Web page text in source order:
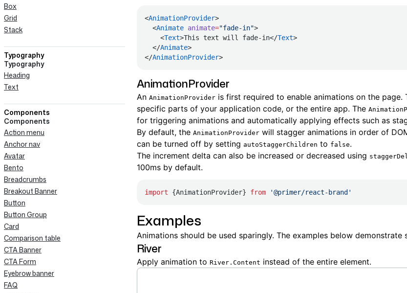
Box
Grid
Stack
Typography
Typography
Heading
Text
Components
Components
Action menu
Anchor nav
Avatar
Bento
Breadcrumbs
Breakout Banner
Button
Button Group
Card
Comparison table
CTA Banner
CTA Form
Eyebrow banner
FAQ
<AnimationProvider>
  <
Animate animate="fade-in">
    <
Text>This text will fade-in</Text>
  </
Animate>
</AnimationProvider>
AnimationProvider
An AnimationProvider is first required to enable animations on the page.
specific parts of your application code, or the entire app. The
for triggering animations and automatically applying effects such as
By default, the AnimationProvider will stagger animations in order of
can be turned off by setting autoStaggerChildren to false.
The increment delta can also be increased or decreased using
100ms by default.
import {AnimationProvider} from '@primer/react-brand'
Examples
Animations should be used sparingly. The examples below demonstrate
River
Apply animation to River.Content instead of the entire element.